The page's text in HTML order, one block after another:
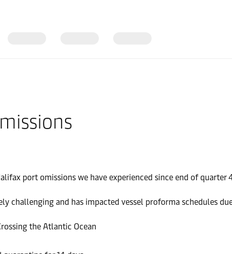
port omissions we have experienced since end of quarter
challenging and has impacted vessel proforma schedules
the Atlantic Ocean